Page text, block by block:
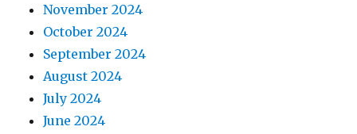
November 2024
October 2024
September 2024
August 2024
July 2024
June 2024